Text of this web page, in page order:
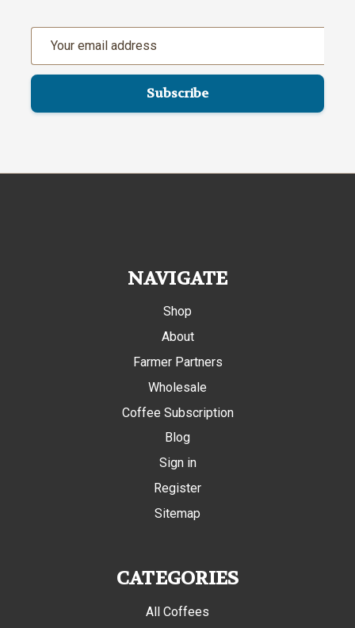
Address
NAVIGATE
Shop
About
Farmer Partners
Wholesale
Coffee Subscription
Blog
Sign in
Register
Sitemap
CATEGORIES
All Coffees